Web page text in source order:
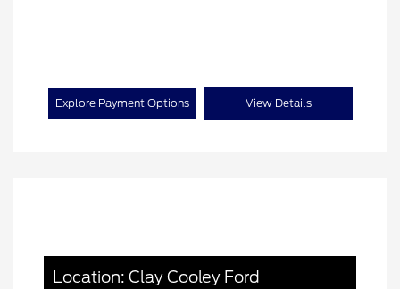
Explore Payment Options View Details
Location: Clay Cooley Ford